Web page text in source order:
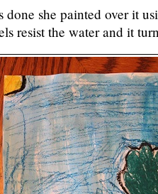
done she painted over it
resist the water and it